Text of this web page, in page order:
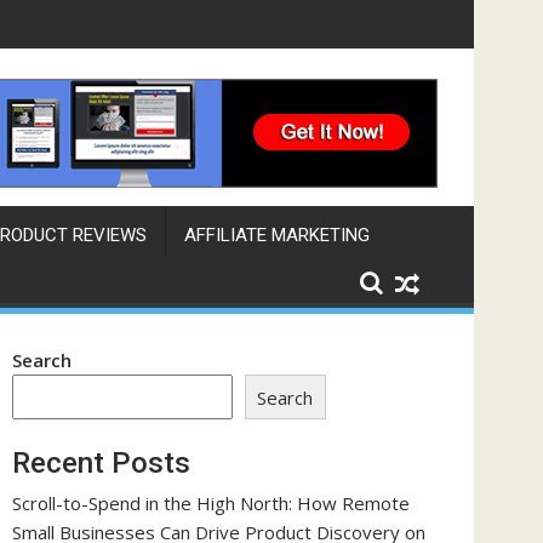
REVIEWS AFFILIATE MARKETING
Search
Search
Recent Posts
Scroll-to-Spend in the High North: How Remote
Small Businesses Can Drive Product Discovery on